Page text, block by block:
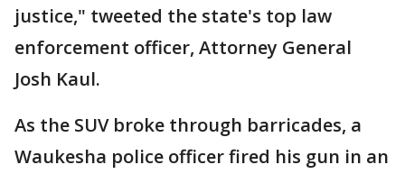
justice," tweeted the state's top law
enforcement officer, Attorney General
Josh Kaul.
As the SUV broke through barricades, a
Waukesha police officer fired his gun in an